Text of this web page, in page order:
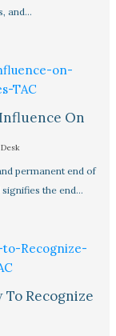
and…
On
permanent end of
the end…
Recognize